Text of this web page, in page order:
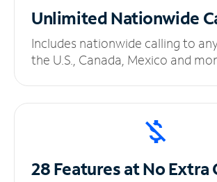
UnlimitedNationwide
Includes nationwide calling to
the U.S., Canada, Mexico and
28 Features at NoExtra